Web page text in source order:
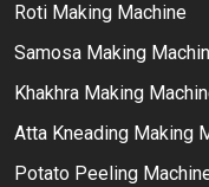
Roti Making Machine
Samosa Making
Khakhra Making
Atta Kneading Making
Potato Peeling